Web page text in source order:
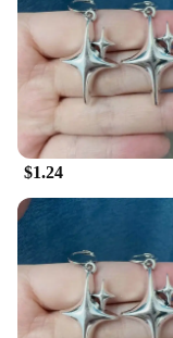
are providing a
solution.
**Adaptive and
The Tremella
skincare; it's
perfect for both
treatments,
Whether you're
provide a
wax is the ideal
easy to carry
the benefits of
are. Embrace
convenience
$1.24